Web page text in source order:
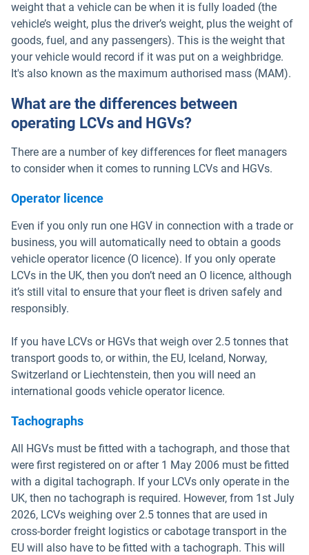
weight that a vehicle can be when it is fully loaded (the
vehicle’s weight, plus the driver’s weight, plus the weight of
goods, fuel, and any passengers). This is the weight that
your vehicle would record if it was put on a weighbridge.
It's also known as the maximum authorised mass (MAM).
What are the differences between
operating LCVs and HGVs?
There are a number of key differences for fleet managers
to consider when it comes to running LCVs and HGVs.
Operator licence
Even if you only run one HGV in connection with a trade or
business, you will automatically need to obtain a goods
vehicle operator licence (O licence). If you only operate
LCVs in the UK, then you don’t need an O licence, although
it’s still vital to ensure that your fleet is driven safely and
responsibly.
If you have LCVs or HGVs that weigh over 2.5 tonnes that
transport goods to, or within, the EU, Iceland, Norway,
Switzerland or Liechtenstein, then you will need an
international goods vehicle operator licence.
Tachographs
All HGVs must be fitted with a tachograph, and those that
were first registered on or after 1 May 2006 must be fitted
with a digital tachograph. If your LCVs only operate in the
UK, then no tachograph is required. However, from 1st July
2026, LCVs weighing over 2.5 tonnes that are used in
cross-border freight logistics or cabotage transport in the
EU will also have to be fitted with a tachograph. This will